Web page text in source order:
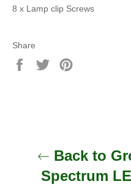
8 x Lamp clip Screws
Share
Share
Tweet
Back to
Spectrum